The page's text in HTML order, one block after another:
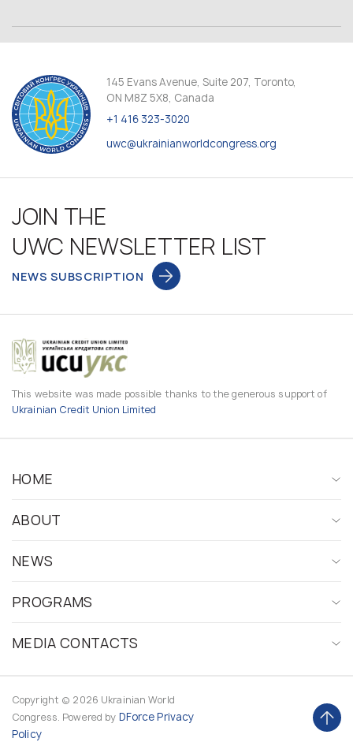
145 Evans Avenue, Suite 207, Toronto,
ON M8Z 5X8, Canada
+1 416 323-3020
uwc@ukrainianworldcongress.org
JOIN THE
UWC NEWSLETTER LIST
NEWS SUBSCRIPTION
This website was made possible thanks to the generous support of
Ukrainian Credit Union Limited
HOME
ABOUT
NEWS
PROGRAMS
MEDIA CONTACTS
Copyright © 2026 Ukrainian World
Congress. Powered by DForcePrivacy
Policy